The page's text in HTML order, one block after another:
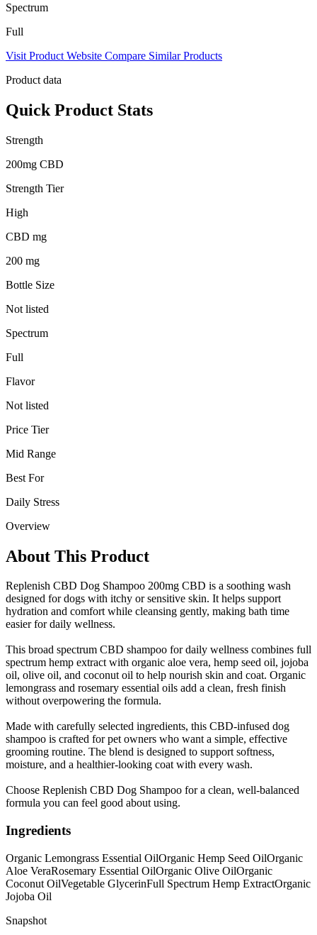
Spectrum
Full
Visit Product Website Compare Similar Products
Product data
Quick Product Stats
Strength
200mg CBD
Strength Tier
High
CBD mg
200 mg
Bottle Size
Not listed
Spectrum
Full
Flavor
Not listed
Price Tier
Mid Range
Best For
Daily Stress
Overview
About This Product
Replenish CBD Dog Shampoo 200mg CBD is a soothing wash
designed for dogs with itchy or sensitive skin. It helps support
hydration and comfort while cleansing gently, making bath time
easier for daily wellness.
This broad spectrum CBD shampoo for daily wellness combines full
spectrum hemp extract with organic aloe vera, hemp seed oil, jojoba
oil, olive oil, and coconut oil to help nourish skin and coat. Organic
lemongrass and rosemary essential oils add a clean, fresh finish
without overpowering the formula.
Made with carefully selected ingredients, this CBD-infused dog
shampoo is crafted for pet owners who want a simple, effective
grooming routine. The blend is designed to support softness,
moisture, and a healthier-looking coat with every wash.
Choose Replenish CBD Dog Shampoo for a clean, well-balanced
formula you can feel good about using.
Ingredients
Organic Lemongrass Essential OilOrganic Hemp Seed OilOrganic
Aloe VeraRosemary Essential OilOrganic Olive OilOrganic
Coconut OilVegetable GlycerinFull Spectrum Hemp ExtractOrganic
Jojoba Oil
Snapshot